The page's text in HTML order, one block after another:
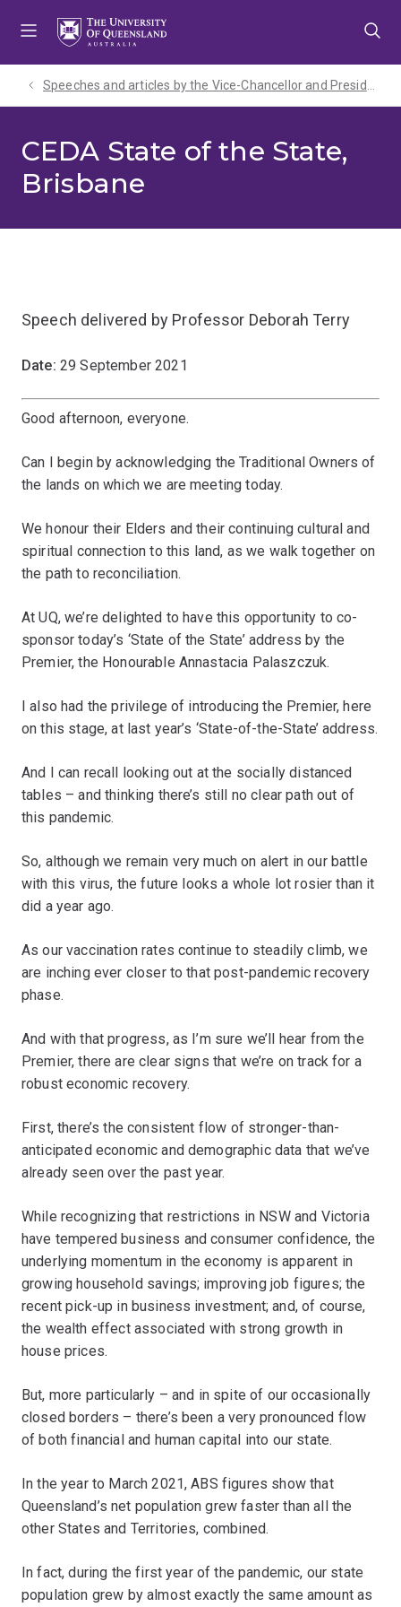
CEDA State of the State,
Brisbane
Speech delivered by Professor Deborah Terry
Date: 29 September 2021
Good afternoon, everyone.
Can I begin by acknowledging the Traditional Owners of
the lands on which we are meeting today.
We honour their Elders and their continuing cultural and
spiritual connection to this land, as we walk together on
the path to reconciliation.
At UQ, we’re delighted to have this opportunity to co-
sponsor today’s ‘State of the State’ address by the
Premier, the Honourable Annastacia Palaszczuk.
I also had the privilege of introducing the Premier, here
on this stage, at last year’s ‘State-of-the-State’ address.
And I can recall looking out at the socially distanced
tables – and thinking there’s still no clear path out of
this pandemic.
So, although we remain very much on alert in our battle
with this virus, the future looks a whole lot rosier than it
did a year ago.
As our vaccination rates continue to steadily climb, we
are inching ever closer to that post-pandemic recovery
phase.
And with that progress, as I’m sure we’ll hear from the
Premier, there are clear signs that we’re on track for a
robust economic recovery.
First, there’s the consistent flow of stronger-than-
anticipated economic and demographic data that we’ve
already seen over the past year.
While recognizing that restrictions in NSW and Victoria
have tempered business and consumer confidence, the
underlying momentum in the economy is apparent in
growing household savings; improving job figures; the
recent pick-up in business investment; and, of course,
the wealth effect associated with strong growth in
house prices.
But, more particularly – and in spite of our occasionally
closed borders – there’s been a very pronounced flow
of both financial and human capital into our state.
In the year to March 2021, ABS figures show that
Queensland’s net population grew faster than all the
other States and Territories, combined.
In fact, during the first year of the pandemic, our state
population grew by almost exactly the same amount as